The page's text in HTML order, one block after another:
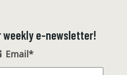
weekly e-newsletter!
Email*